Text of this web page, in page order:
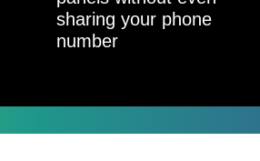
sharing your phone
number